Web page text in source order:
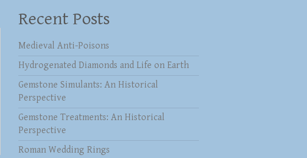
Recent Posts
Medieval Anti-Poisons
Hydrogenated Diamonds and Life on Earth
Gemstone Simulants: An Historical
Perspective
Gemstone Treatments: An Historical
Perspective
Roman Wedding Rings